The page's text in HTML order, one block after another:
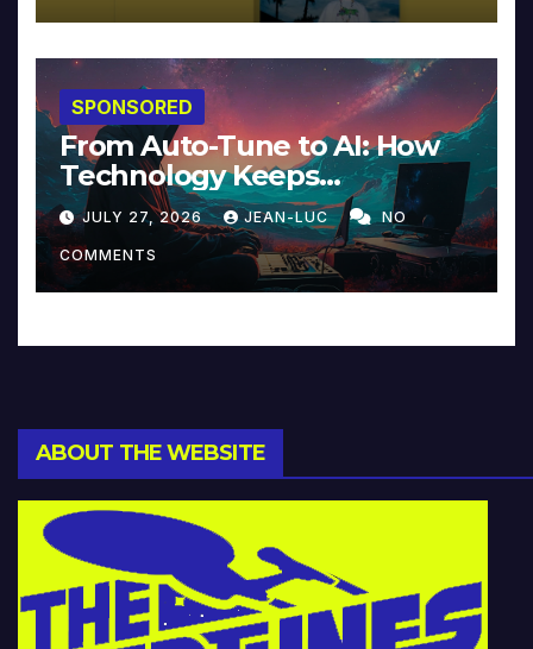
SPONSORED
From Auto-Tune to AI: How
Technology Keeps
Reinventing Intimacy in
Music and Beyond
JULY 27, 2026 JEAN-LUC NO
COMMENTS
ABOUT THE WEBSITE